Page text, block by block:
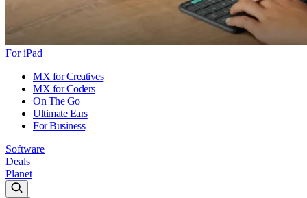
For iPad
MX for Creatives
MX for Coders
On The Go
Ultimate Ears
For Business
Software
Deals
Planet